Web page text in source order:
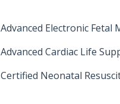
Advanced Electronic Fetal
Advanced Cardiac Life
Certified Neonatal